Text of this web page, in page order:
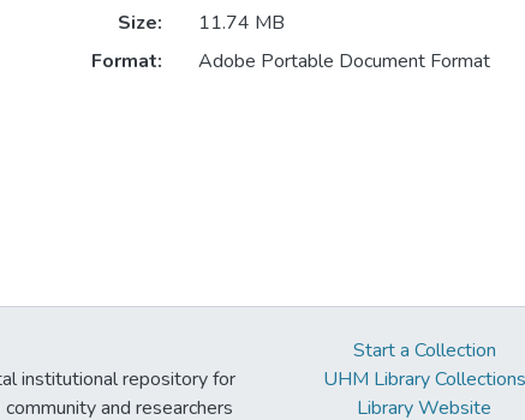
Size:
11.74 MB
Format:
Adobe Portable Document Format
institutional repository for
and researchers
Start a Collection
UHM Library Collections
Library Website